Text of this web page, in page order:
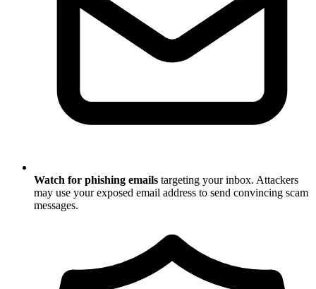
Watch for phishing emails targeting your inbox. Attackers
may use your exposed email address to send convincing scam
messages.